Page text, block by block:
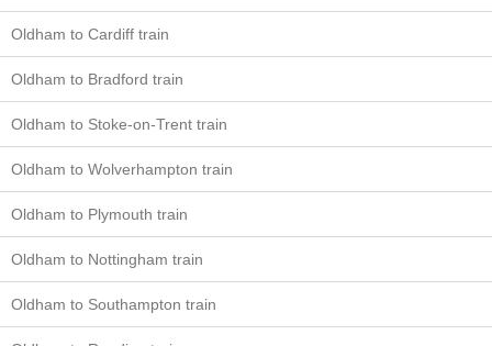
Oldham to Cardiff train
Oldham to Bradford train
Oldham to Stoke-on-Trent train
Oldham to Wolverhampton train
Oldham to Plymouth train
Oldham to Nottingham train
Oldham to Southampton train